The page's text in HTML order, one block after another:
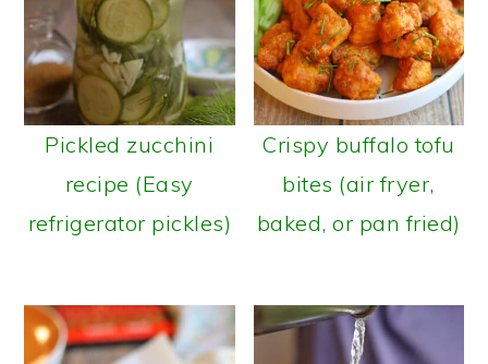
Pickled zucchini
recipe (Easy
refrigerator pickles)
Crispy buffalo tofu
bites (air fryer,
baked, or pan fried)